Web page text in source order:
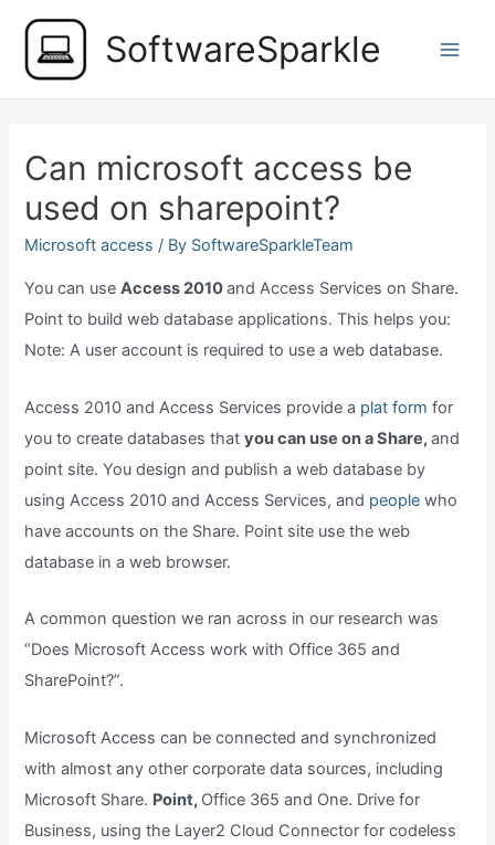
content
SoftwareSparkle
Can microsoft access be
used on sharepoint?
Microsoft access / By SoftwareSparkleTeam
You can useAccess 2010and Access Services on Share.
Point to build web database applications. This helps you:
Note: A user account is required to use a web database.
Access 2010 and Access Services provide a plat formfor
you to create databases thatyou can use on a Share,and
point site. You design and publish a web database by
using Access 2010 and Access Services, and peoplewho
have accounts on the Share. Point site use the web
database in a web browser.
A common question we ran across in our research was
“Does Microsoft Access work with Office 365 and
SharePoint?”.
Microsoft Access can be connected and synchronized
with almost any other corporate data sources, including
Microsoft Share. Point, Office 365 and One. Drive for
Business, using the Layer2 Cloud Connector for codeless